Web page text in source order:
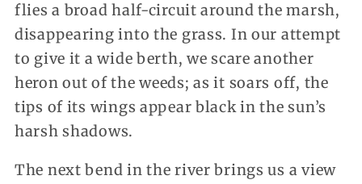
flies a broad half-circuit around the marsh,
disappearing into the grass. In our attempt
to give it a wide berth, we scare another
heron out of the weeds; as it soars off, the
tips of its wings appear black in the sun’s
harsh shadows.
The next bend in the river brings us a view